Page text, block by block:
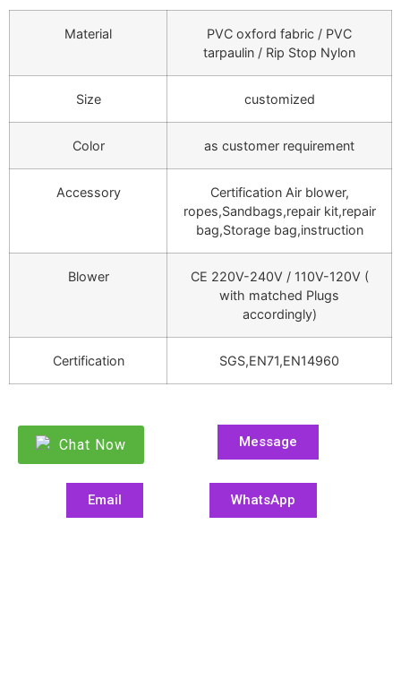
Material
PVC oxford fabric / PVC
tarpaulin / Rip Stop Nylon
Size customized
Color as customer requirement
Accessory
Certification Air blower,
ropes,Sandbags,repair kit,repair
bag,Storage bag,instruction
Blower
CE 220V-240V / 110V-120V (
with matched Plugs
accordingly)
Certification SGS,EN71,EN14960
Chat Now Message
Email WhatsApp